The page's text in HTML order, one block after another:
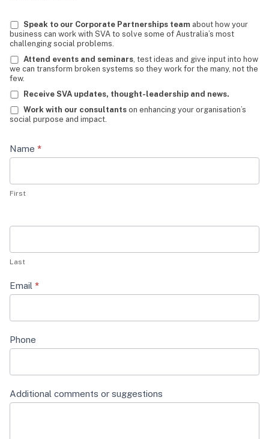
Champions
of
Change
LinkedIn
EDM
21-
Speak to our Corporate Partnerships team about how your
business can work with SVA to solve some of Australia’s most
challenging social problems.
Attend events and seminars, test ideas and give input into how
we can transform broken systems so they work for the many, not the
few.
Receive SVA updates, thought-leadership and news.
Work with our consultants on enhancing your organisation’s
social purpose and impact.
Name *
First
Last
Email *
Phone
Additional comments or suggestions